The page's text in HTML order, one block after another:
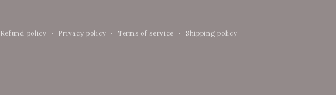
Refund policy Privacy policy Terms of service Shipping policy